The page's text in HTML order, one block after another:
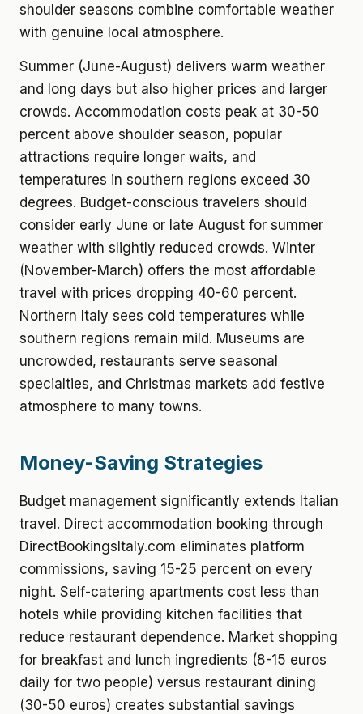
shoulder seasons combine comfortable weather
with genuine local atmosphere.
Summer (June-August) delivers warm weather
and long days but also higher prices and larger
crowds. Accommodation costs peak at 30-50
percent above shoulder season, popular
attractions require longer waits, and
temperatures in southern regions exceed 30
degrees. Budget-conscious travelers should
consider early June or late August for summer
weather with slightly reduced crowds. Winter
(November-March) offers the most affordable
travel with prices dropping 40-60 percent.
Northern Italy sees cold temperatures while
southern regions remain mild. Museums are
uncrowded, restaurants serve seasonal
specialties, and Christmas markets add festive
atmosphere to many towns.
Money-Saving Strategies
Budget management significantly extends Italian
travel. Direct accommodation booking through
DirectBookingsItaly.com eliminates platform
commissions, saving 15-25 percent on every
night. Self-catering apartments cost less than
hotels while providing kitchen facilities that
reduce restaurant dependence. Market shopping
for breakfast and lunch ingredients (8-15 euros
daily for two people) versus restaurant dining
(30-50 euros) creates substantial savings